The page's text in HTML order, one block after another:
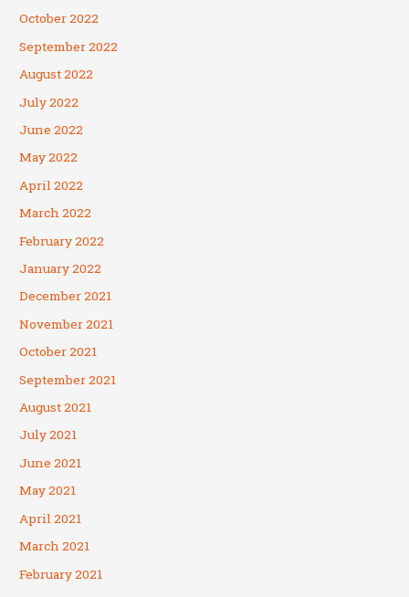
October 2022
September 2022
August 2022
July 2022
June 2022
May 2022
April 2022
March 2022
February 2022
January 2022
December 2021
November 2021
October 2021
September 2021
August 2021
July 2021
June 2021
May 2021
April 2021
March 2021
February 2021